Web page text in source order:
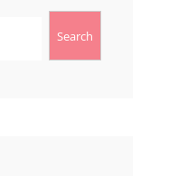
Search